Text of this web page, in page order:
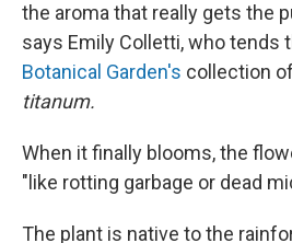
the aroma that really gets the
says Emily Colletti, who tends
Botanical Garden's collection of
titanum.
When it finally blooms, the
"like rotting garbage or dead
The plant is native to the